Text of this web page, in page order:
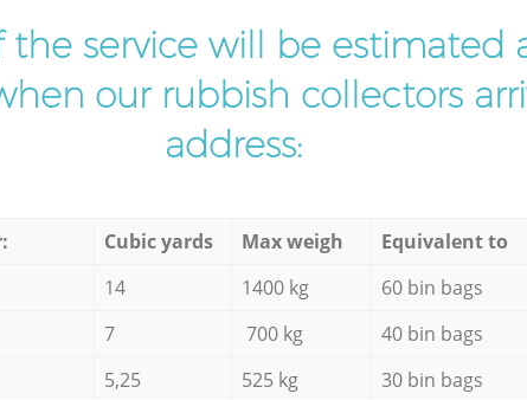
the service will be estimated
our rubbish collectors
address:
Cubic yards Max weigh Equivalent to
14 1400 kg 60 bin bags
7 700 kg 40 bin bags
5,25 525 kg 30 bin bags